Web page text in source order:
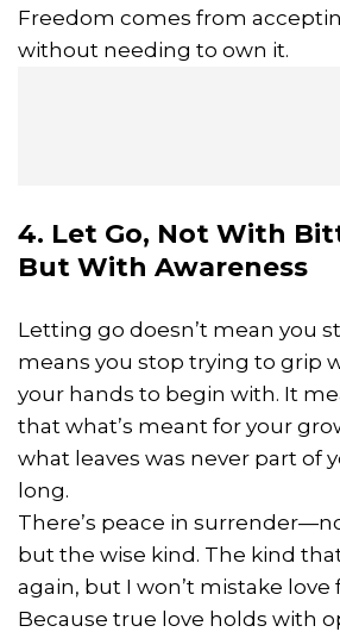
Freedom comes from
without needing to own it.
4. Let Go, Not With
But With Awareness
Letting go doesn’t mean you
means you stop trying to grip
your hands to begin with. It
that what’s meant for your
what leaves was never part of
long.
There’s peace in
but the wise kind. The kind
again, but I won’t mistake love
Because true love holds with